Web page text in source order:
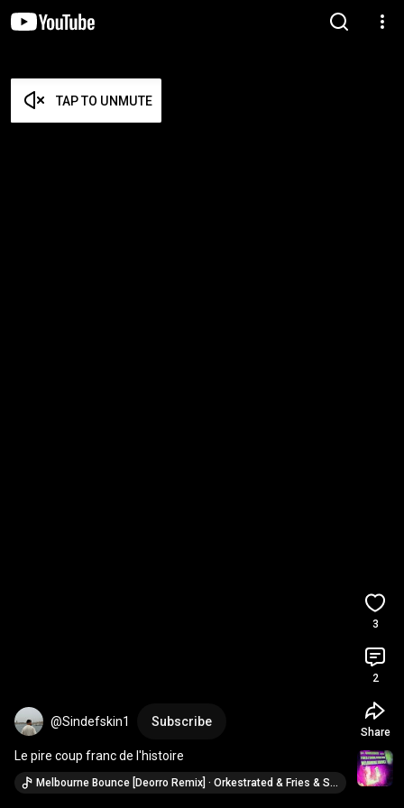
TAP TO UNMUTE
@Sindefskin1 Subscribe
Le pire coup franc de l'histoire
Melbourne Bounce [Deorro Remix] · Orkestrated & Fries & Shine (ft. Big Nab)
3
2
Share